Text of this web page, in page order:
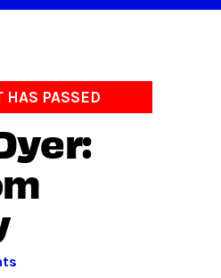
HAS PASSED